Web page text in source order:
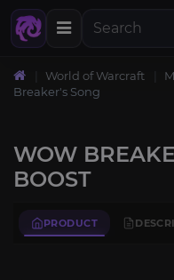
World of Warcraft
Breaker's Song
WOW
BOOST
PRODUCT